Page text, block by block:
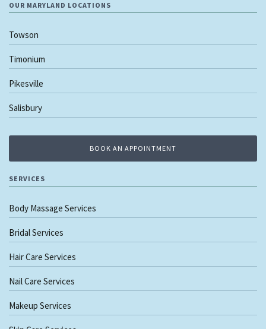
OUR MARYLAND LOCATIONS
Towson
Timonium
Pikesville
Salisbury
BOOK AN APPOINTMENT
SERVICES
Body Massage Services
Bridal Services
Hair Care Services
Nail Care Services
Makeup Services